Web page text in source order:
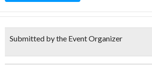
Submitted by the Event Organizer